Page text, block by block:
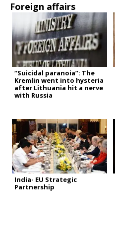
Foreign affairs
“Suicidal paranoia”: The
Kremlin went into hysteria
after Lithuania hit a nerve
with Russia
India- EU Strategic
Partnership